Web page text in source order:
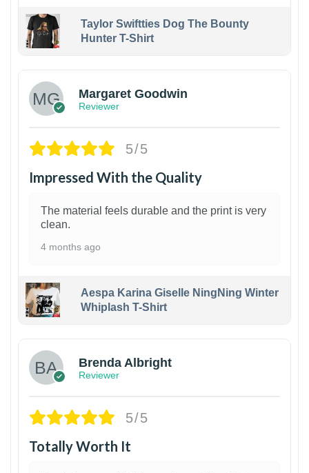
Taylor Swiftties Dog The Bounty
Hunter T-Shirt
Margaret Goodwin
Reviewer
5/5
Impressed With the Quality
The material feels durable and the print is very
clean.
4 months ago
Aespa Karina Giselle NingNing Winter
Whiplash T-Shirt
Brenda Albright
Reviewer
5/5
Totally Worth It